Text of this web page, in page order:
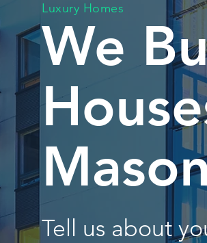
Luxury Homes
We
Tell us about